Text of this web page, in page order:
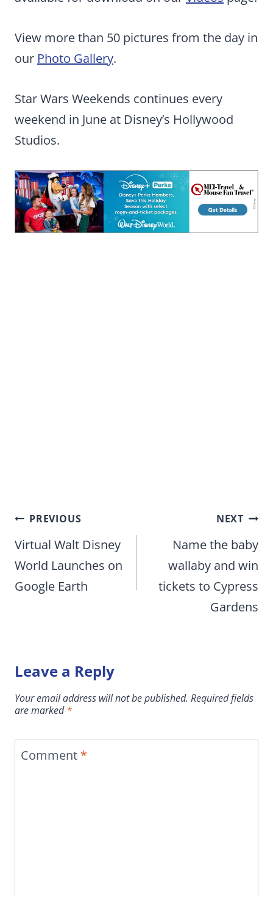
View more than 50 pictures from the day in
our Photo Gallery.
Star Wars Weekends continues every
weekend in June at Disney’s Hollywood
Studios.
Post
navigation
PREVIOUS
Virtual Walt Disney
World Launches on
Google Earth
NEXT
Name the baby
wallaby and win
tickets to Cypress
Gardens
Leave a Reply
Your email address will not be published. Required fields
are marked*
Comment *